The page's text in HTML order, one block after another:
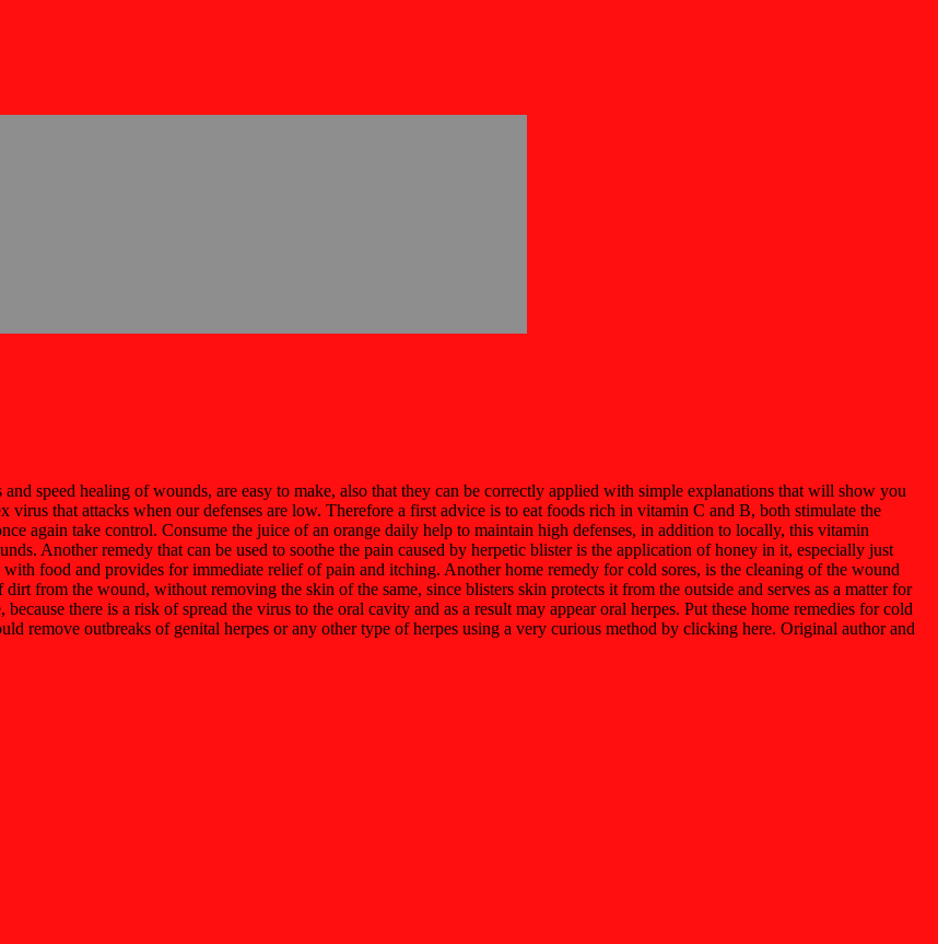
speed healing of wounds, are easy to make, also that they can be correctly applied with simple explanations that will show you
virus that attacks when our defenses are low. Therefore a first advice is to eat foods rich in vitamin C and B, both stimulate the
again take control. Consume the juice of an orange daily help to maintain high defenses, in addition to locally, this vitamin
Another remedy that can be used to soothe the pain caused by herpetic blister is the application of honey in it, especially just
food and provides for immediate relief of pain and itching. Another home remedy for cold sores, is the cleaning of the wound
from the wound, without removing the skin of the same, since blisters skin protects it from the outside and serves as a matter for
there is a risk of spread the virus to the oral cavity and as a result may appear oral herpes. Put these home remedies for cold
remove outbreaks of genital herpes or any other type of herpes using a very curious method by clicking here. Original author and